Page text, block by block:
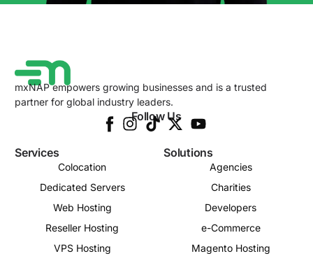
mxNAP empowers growing businesses and is a trusted
partner for global industry leaders.
Follow Us
Services
Colocation
Dedicated Servers
Web Hosting
Reseller Hosting
VPS Hosting
Solutions
Agencies
Charities
Developers
e-Commerce
Magento Hosting